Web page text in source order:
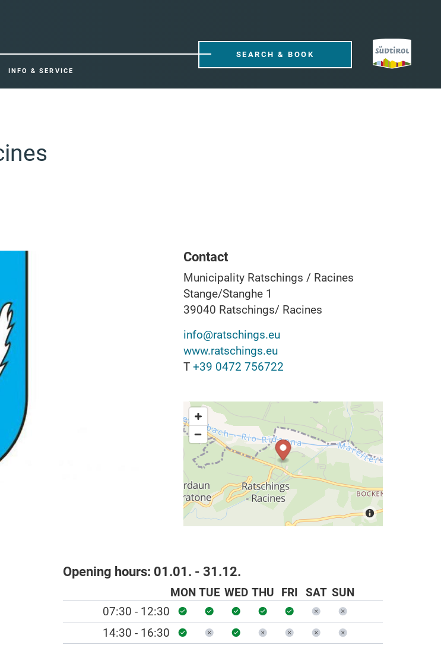
INFO & SERVICE
SEARCH & BOOK
Contact
Municipality Ratschings / Racines
Stange/Stanghe 1
39040 Ratschings/ Racines
info@ratschings.eu
www.ratschings.eu
T +39 0472 756722
Opening hours: 01.01. - 31.12.
MON TUE WED THU FRI SAT SUN
07:30 - 12:30
14:30 - 16:30